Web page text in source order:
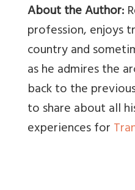
About the Author:
profession, enjoys
country and
as he admires the
back to the
to share about all
experiences for